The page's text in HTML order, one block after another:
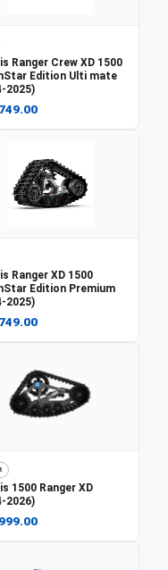
Ranger Crew XD 1500
Edition Ulti mate
2025)
Ranger XD 1500
Edition Premium
2025)
1500 Ranger XD
2026)